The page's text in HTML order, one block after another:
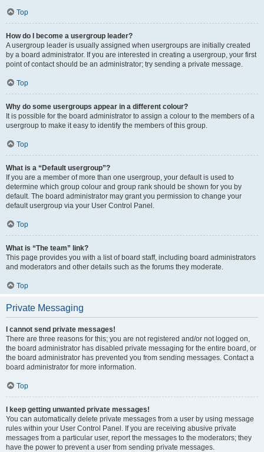
Top
How do I become a usergroup leader?
A usergroup leader is usually assigned when usergroups are initially created
by a board administrator. If you are interested in creating a usergroup, your first
point of contact should be an administrator; try sending a private message.
Top
Why do some usergroups appear in a different colour?
It is possible for the board administrator to assign a colour to the members of a
usergroup to make it easy to identify the members of this group.
Top
What is a “Default usergroup”?
If you are a member of more than one usergroup, your default is used to
determine which group colour and group rank should be shown for you by
default. The board administrator may grant you permission to change your
default usergroup via your User Control Panel.
Top
What is “The team” link?
This page provides you with a list of board staff, including board administrators
and moderators and other details such as the forums they moderate.
Top
Private Messaging
I cannot send private messages!
There are three reasons for this; you are not registered and/or not logged on,
the board administrator has disabled private messaging for the entire board, or
the board administrator has prevented you from sending messages. Contact a
board administrator for more information.
Top
I keep getting unwanted private messages!
You can automatically delete private messages from a user by using message
rules within your User Control Panel. If you are receiving abusive private
messages from a particular user, report the messages to the moderators; they
have the power to prevent a user from sending private messages.